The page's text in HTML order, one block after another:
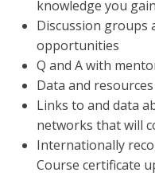
knowledge you
Discussion groups
opportunities
Q and A with
Data and
Links to and data
networks that will
Internationally
Course certificate